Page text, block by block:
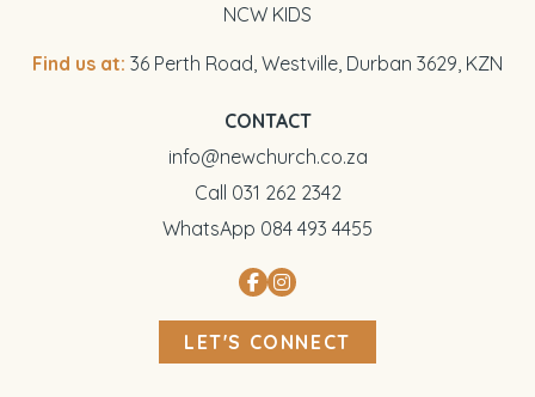
NCW KIDS
Find us at: 36 Perth Road, Westville, Durban 3629, KZN
CONTACT
info@newchurch.co.za
Call 031 262 2342
WhatsApp 084 493 4455
LET'S CONNECT